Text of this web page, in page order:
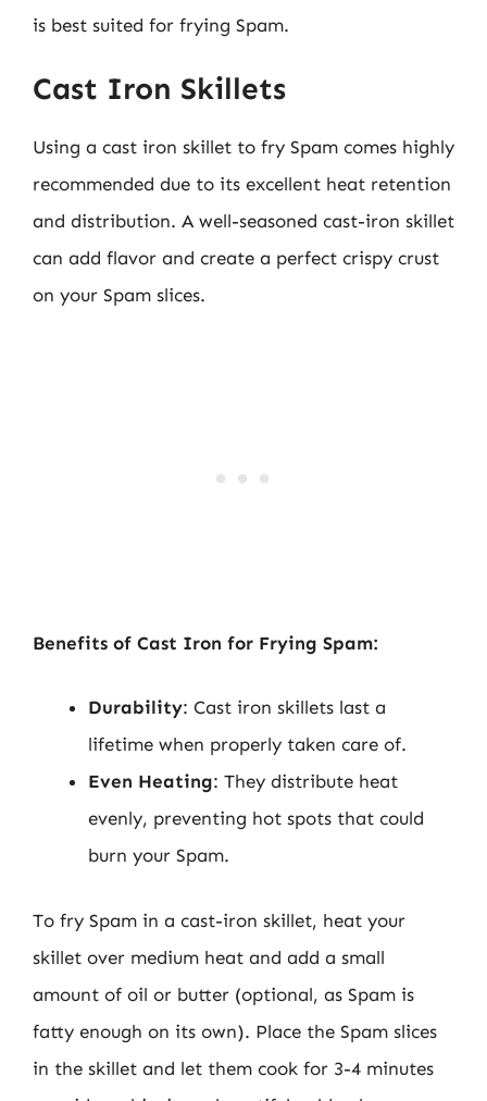
is best suited for frying Spam.
Cast Iron Skillets
Using a cast iron skillet to fry Spam comes highly
recommended due to its excellent heat retention
and distribution. A well-seasoned cast-iron skillet
can add flavor and create a perfect crispy crust
on your Spam slices.
Benefits of Cast Iron for Frying Spam:
Durability: Cast iron skillets last a
lifetime when properly taken care of.
Even Heating: They distribute heat
evenly, preventing hot spots that could
burn your Spam.
To fry Spam in a cast-iron skillet, heat your
skillet over medium heat and add a small
amount of oil or butter (optional, as Spam is
fatty enough on its own). Place the Spam slices
in the skillet and let them cook for 3-4 minutes